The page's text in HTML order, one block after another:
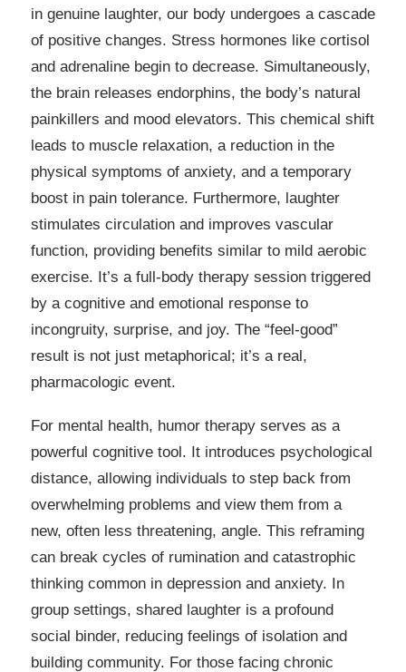
in genuine laughter, our body undergoes a cascade
of positive changes. Stress hormones like cortisol
and adrenaline begin to decrease. Simultaneously,
the brain releases endorphins, the body’s natural
painkillers and mood elevators. This chemical shift
leads to muscle relaxation, a reduction in the
physical symptoms of anxiety, and a temporary
boost in pain tolerance. Furthermore, laughter
stimulates circulation and improves vascular
function, providing benefits similar to mild aerobic
exercise. It’s a full-body therapy session triggered
by a cognitive and emotional response to
incongruity, surprise, and joy. The “feel-good”
result is not just metaphorical; it’s a real,
pharmacologic event.
For mental health, humor therapy serves as a
powerful cognitive tool. It introduces psychological
distance, allowing individuals to step back from
overwhelming problems and view them from a
new, often less threatening, angle. This reframing
can break cycles of rumination and catastrophic
thinking common in depression and anxiety. In
group settings, shared laughter is a profound
social binder, reducing feelings of isolation and
building community. For those facing chronic